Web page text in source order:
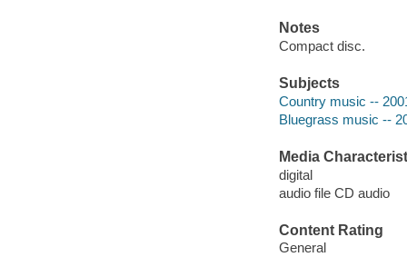
Notes
Compact disc.
Subjects
Country music --
Bluegrass music --
Media
digital
audio file CD audio
Content Rating
General